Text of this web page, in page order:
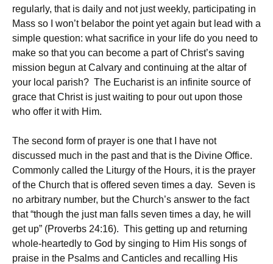
regularly, that is daily and not just weekly, participating in
Mass so I won’t belabor the point yet again but lead with a
simple question: what sacrifice in your life do you need to
make so that you can become a part of Christ’s saving
mission begun at Calvary and continuing at the altar of
your local parish? The Eucharist is an infinite source of
grace that Christ is just waiting to pour out upon those
who offer it with Him.
The second form of prayer is one that I have not
discussed much in the past and that is the Divine Office.
Commonly called the Liturgy of the Hours, it is the prayer
of the Church that is offered seven times a day. Seven is
no arbitrary number, but the Church’s answer to the fact
that “though the just man falls seven times a day, he will
get up” (Proverbs 24:16). This getting up and returning
whole-heartedly to God by singing to Him His songs of
praise in the Psalms and Canticles and recalling His